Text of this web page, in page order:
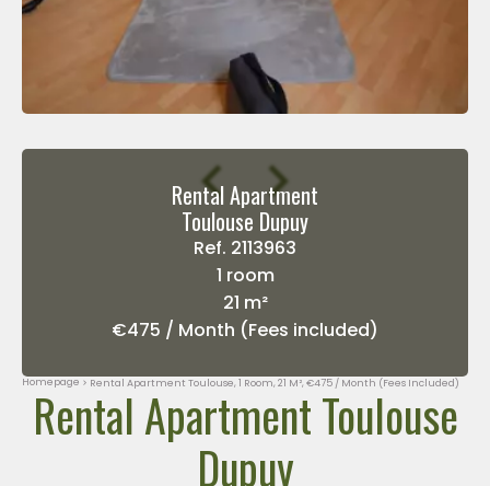
Rental Apartment
Toulouse Dupuy
Ref. 2113963
1 room
21 m²
€475 / Month (Fees included)
Homepage Rental Apartment Toulouse, 1 Room, 21 M², €475 / Month (Fees Included)
Rental Apartment Toulouse
Dupuy